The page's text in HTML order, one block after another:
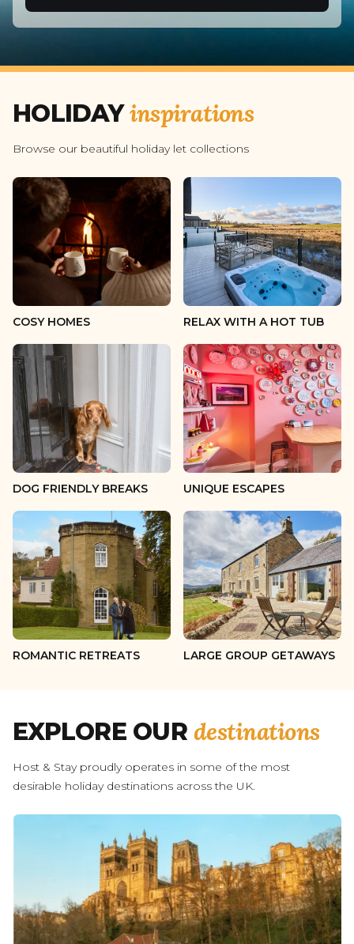
5 guests
6 guests
7 guests
8 guests
9 guests
10 guests
11 guests
13 guests
14 guests
15 guests
16 guests
17 guests
18 guests
19 guests
20 guests
HOLIDAY inspirations
Browse our beautiful holiday let collections
COSY HOMES RELAX WITH A HOT TUB
DOG FRIENDLY BREAKS UNIQUE ESCAPES
ROMANTIC RETREATS LARGE GROUP GETAWAYS
EXPLORE OUR destinations
Host & Stay proudly operates in some of the most
desirable holiday destinations across the UK.